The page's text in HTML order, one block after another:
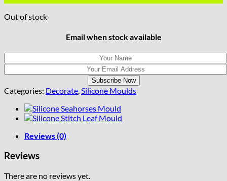
Out of stock
Email when stock available
Categories: Decorate,Silicone Moulds
Reviews (0)
Reviews
There are no reviews yet.